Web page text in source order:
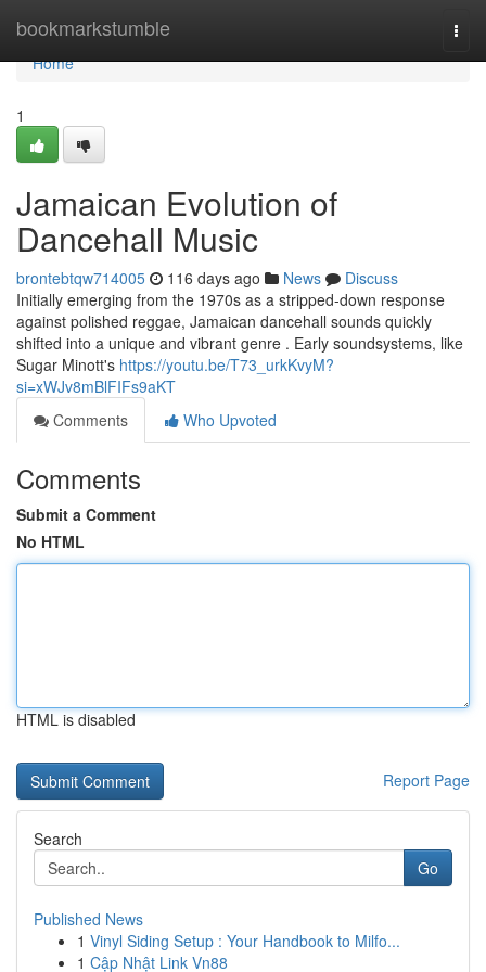
bookmarkstumble
Home
Home
1
Jamaican Evolution of
Dancehall Music
brontebtqw714005 116 days ago News
Discuss
Initially emerging from the 1970s as a stripped-down response
against polished reggae, Jamaican dancehall sounds quickly
shifted into a unique and vibrant genre . Early soundsystems, like
Sugar Minott's https://youtu.be/T73_urkKvyM?
si=xWJv8mBlFIFs9aKT
Comments
Who Upvoted
Comments
Submit a Comment
No HTML
HTML is disabled
Report Page
Search
Go
Published News
1 Vinyl Siding Setup : Your Handbook to Milfo...
1 Cập Nhật Link Vn88